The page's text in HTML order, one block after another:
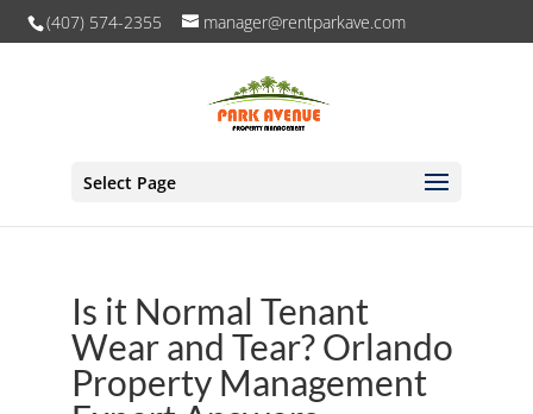
(407) 574-2355 manager@rentparkave.com
Select Page
Is it Normal Tenant
Wear and Tear? Orlando
Property Management